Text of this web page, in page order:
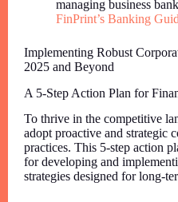
managing business
FinPrint’s Banking
Implementing Robust
2025 and Beyond
A 5-Step Action Plan for
To thrive in the competitive
adopt proactive and strategic
practices. This 5-step action
for developing and
strategies designed for long-